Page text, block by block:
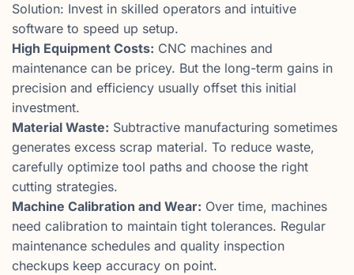
Solution: Invest in skilled operators and intuitive
software to speed up setup.
High Equipment Costs: CNC machines and
maintenance can be pricey. But the long-term gains in
precision and efficiency usually offset this initial
investment.
Material Waste: Subtractive manufacturing sometimes
generates excess scrap material. To reduce waste,
carefully optimize tool paths and choose the right
cutting strategies.
Machine Calibration and Wear: Over time, machines
need calibration to maintain tight tolerances. Regular
maintenance schedules and quality inspection
checkups keep accuracy on point.